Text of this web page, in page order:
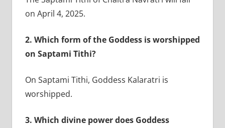
on April 4, 2025.
2. Which form of the Goddess is worshipped
on Saptami Tithi?
On Saptami Tithi, Goddess Kalaratri is
worshipped.
3. Which divine power does Goddess